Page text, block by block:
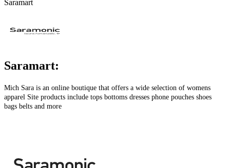
Saramart
Saramart:
Mich Sara is an online boutique that offers a wide selection of womens
apparel Site products include tops bottoms dresses phone pouches shoes
bags belts and more